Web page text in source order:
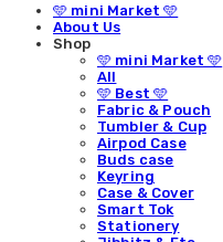
🩵 mini Market 🩵
About Us
Shop
🩵 mini Market 🩵
All
🩵 Best 🩵
Fabric & Pouch
Tumbler & Cup
Airpod Case
Buds case
Keyring
Case & Cover
Smart Tok
Stationery